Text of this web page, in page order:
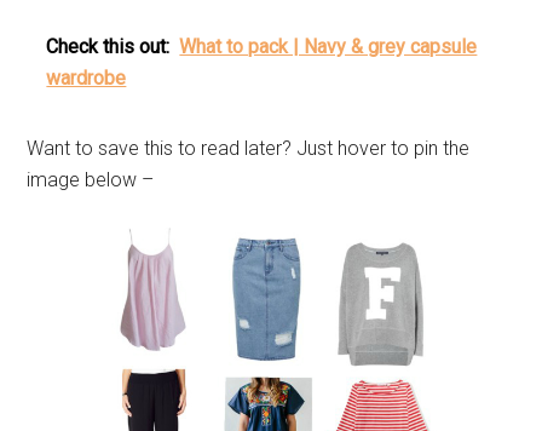
Check this out: What to pack | Navy & grey capsule
wardrobe
Want to save this to read later? Just hover to pin the
image below –